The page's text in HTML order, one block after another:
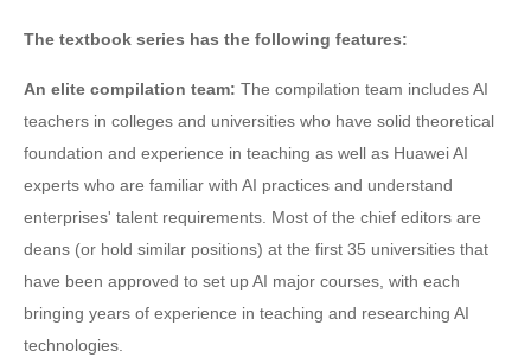
The textbook series has the following features:
An elite compilation team: The compilation team includes AI
teachers in colleges and universities who have solid theoretical
foundation and experience in teaching as well as Huawei AI
experts who are familiar with AI practices and understand
enterprises' talent requirements. Most of the chief editors are
deans (or hold similar positions) at the first 35 universities that
have been approved to set up AI major courses, with each
bringing years of experience in teaching and researching AI
technologies.